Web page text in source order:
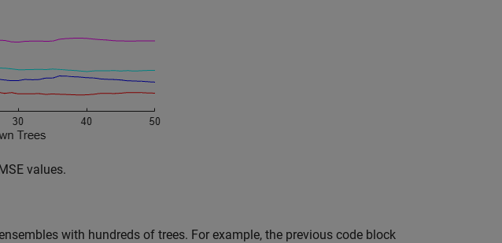
values.
with hundreds of trees. For example, the previous code block